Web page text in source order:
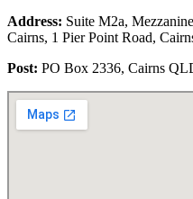
Address: Suite M2a,
Cairns, 1 Pier Point Road,
Post: PO Box 2336, Cairns